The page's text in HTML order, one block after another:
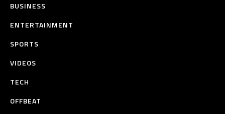
BUSINESS
ENTERTAINMENT
SPORTS
VIDEOS
TECH
OFFBEAT